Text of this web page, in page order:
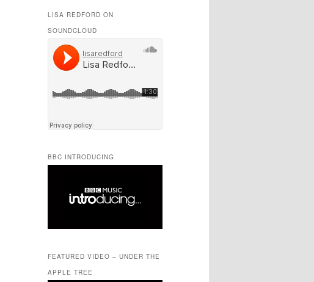
LISA REDFORD ON
SOUNDCLOUD
BBC INTRODUCING
FEATURED VIDEO – UNDER THE
APPLE TREE